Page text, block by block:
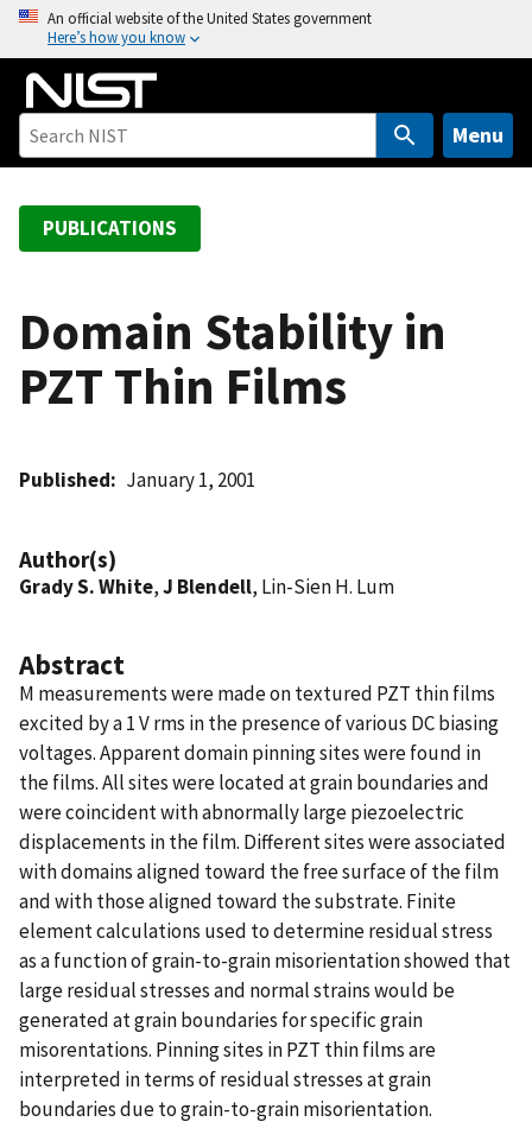
o
An official website of the United States government
Here’s how you know
Menu
PUBLICATIONS
Domain Stability in
PZT Thin Films
Published January 1, 2001
Author(s)
Grady S. White,J Blendell, Lin-Sien H. Lum
Abstract
M measurements were made on textured PZT thin films
excited by a 1 V rms in the presence of various DC biasing
voltages. Apparent domain pinning sites were found in
the films. All sites were located at grain boundaries and
were coincident with abnormally large piezoelectric
displacements in the film. Different sites were associated
with domains aligned toward the free surface of the film
and with those aligned toward the substrate. Finite
element calculations used to determine residual stress
as a function of grain-to-grain misorientation showed that
large residual stresses and normal strains would be
generated at grain boundaries for specific grain
misorentations. Pinning sites in PZT thin films are
interpreted in terms of residual stresses at grain
boundaries due to grain-to-grain misorientation.